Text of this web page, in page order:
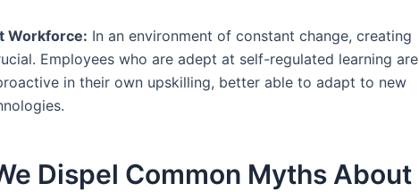
Workforce: In an environment of constant change, creating
Employees who are adept at self-regulated learning are
in their own upskilling, better able to adapt to new
Dispel Common Myths About